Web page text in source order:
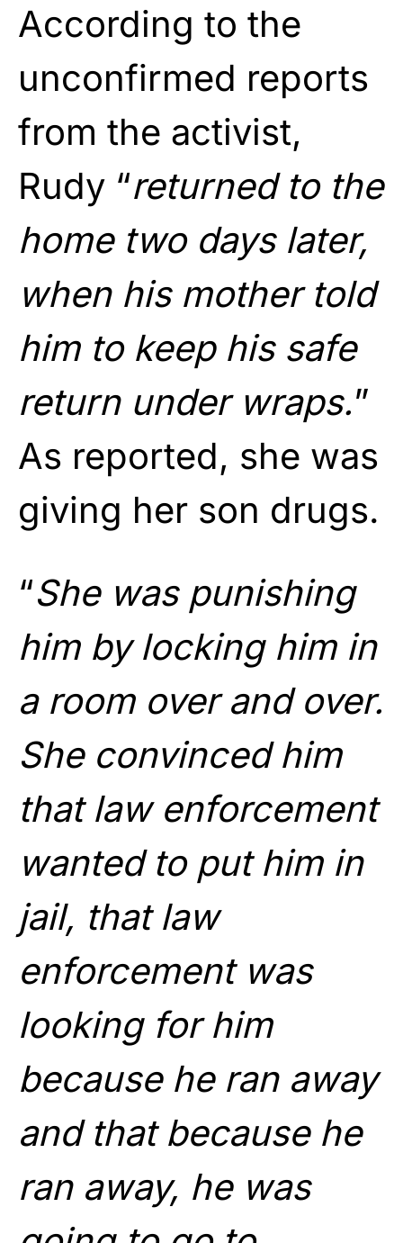
According to the
unconfirmed reports
from the activist,
Rudy “returned to the
home two days later,
when his mother told
him to keep his safe
return under wraps.”
As reported, she was
giving her son drugs.
“She was punishing
him by locking him in
a room over and over.
She convinced him
that law enforcement
wanted to put him in
jail, that law
enforcement was
looking for him
because he ran away
and that because he
ran away, he was